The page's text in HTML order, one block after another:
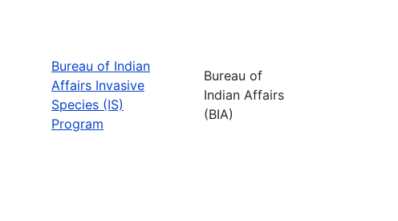
Bureau of Indian
Affairs Invasive
Species (IS)
Program
Bureau of
Indian Affairs
(BIA)